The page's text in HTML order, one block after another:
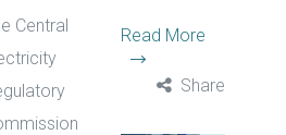
Central
Read More
Share